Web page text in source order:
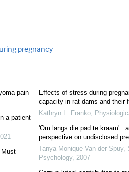
pregnancy
pain
a patient
Must
Effects of stress during
capacity in rat dams and their
Kathryn L. Franko,
'Om langs die pad te kraam' :
perspective on undisclosed
Tanya Monique Van der Spuy,
Psychology, 2007